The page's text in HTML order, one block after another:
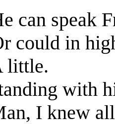
can speak
could in
little.
with
I knew